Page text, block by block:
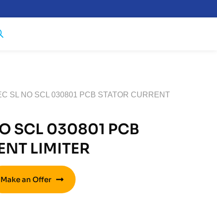
SL NO SCL 030801 PCB STATOR CURRENT
SCL 030801 PCB
LIMITER
Make an Offer